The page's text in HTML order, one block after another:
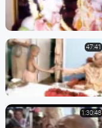
47:41
1:30:48